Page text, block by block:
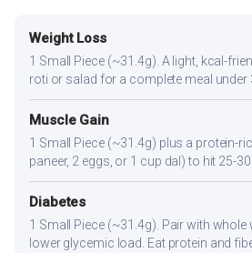
Weight Loss
1 Small Piece (~31.4g). A light, kcal-
roti or salad for a complete meal under
Muscle Gain
1 Small Piece (~31.4g) plus a protein-
paneer, 2 eggs, or 1 cup dal) to hit 25-
Diabetes
1 Small Piece (~31.4g). Pair with
lower glycemic load. Eat protein and